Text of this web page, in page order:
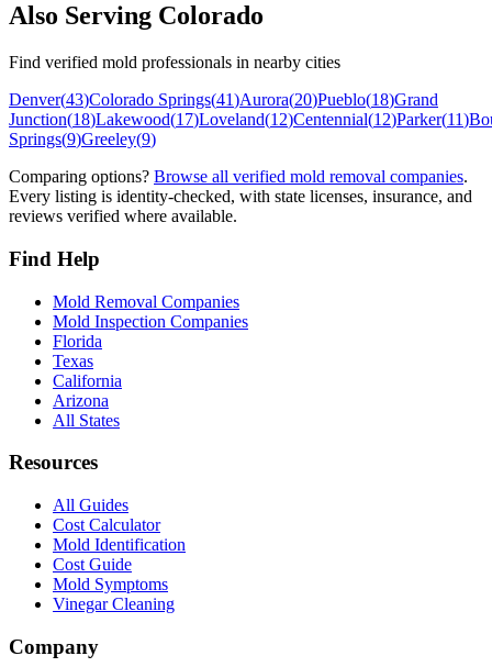
Also Serving Colorado
Find verified mold professionals in nearby cities
Denver(43)Colorado Springs(41)Aurora(20)Pueblo(18)Grand
Junction(18)Lakewood(17)Loveland(12)Centennial(12)Parker(11)
Springs(9)Greeley(9)
Comparing options? Browse all verified mold removal companies.
Every listing is identity-checked, with state licenses, insurance, and
reviews verified where available.
Find Help
Mold Removal Companies
Mold Inspection Companies
Florida
Texas
California
Arizona
All States
Resources
All Guides
Cost Calculator
Mold Identification
Cost Guide
Mold Symptoms
Vinegar Cleaning
Company